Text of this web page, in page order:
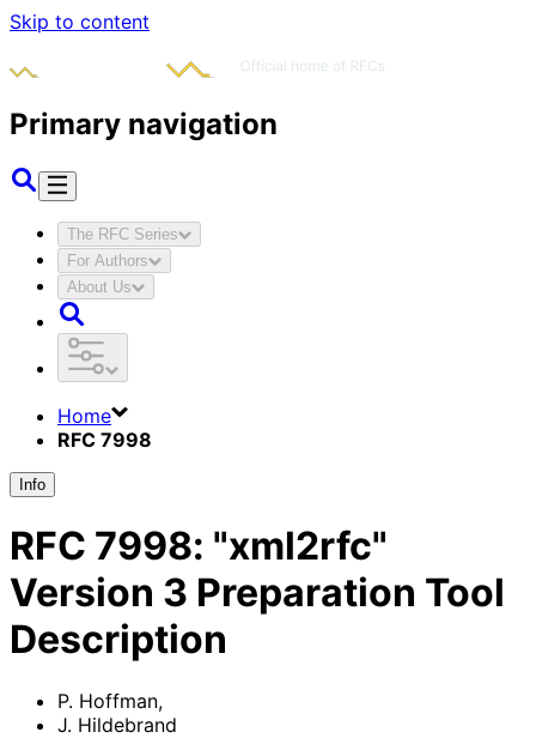
Skip to content
Primary navigation
The RFC Series
For Authors
About Us
Home
RFC 7998
Info
RFC 7998: "xml2rfc"
Version 3 Preparation Tool
Description
P. Hoffman,
J. Hildebrand